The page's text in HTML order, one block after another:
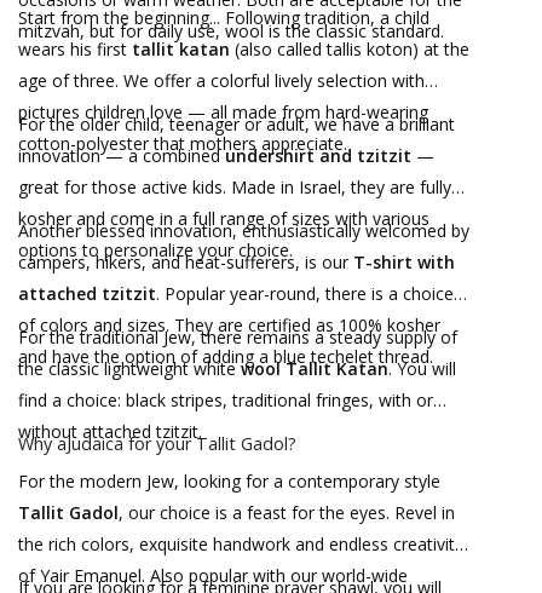
mitzvah, but for daily use, wool is the classic standard.
Start from the beginning... Following tradition, a child
wears his first tallit katan (also called tallis koton) at the
age of three. We offer a colorful lively selection with
pictures children love — all made from hard-wearing
cotton-polyester that mothers appreciate.
For the older child, teenager or adult, we have a brilliant
innovation — a combinedundershirt and tzitzit —
great for those active kids. Made in Israel, they are fully
kosher and come in a full range of sizes with various
options to personalize your choice.
Another blessed innovation, enthusiastically welcomed by
campers, hikers, and heat-sufferers, is our T-shirt with
attached tzitzit. Popular year-round, there is a choice
of colors and sizes. They are certified as 100% kosher
and have the option of adding a blue techelet thread.
For the traditional Jew, there remains a steady supply of
the classic lightweight whitewool Tallit Katan. You will
find a choice: black stripes, traditional fringes, with or
without attached tzitzit.
Why aJudaica for your Tallit Gadol?
For the modern Jew, looking for a contemporary style
Tallit Gadol, our choice is a feast for the eyes. Revel in
the rich colors, exquisite handwork and endless creativity
of Yair Emanuel. Also popular with our world-wide
If you are looking for a feminine prayer shawl, you will